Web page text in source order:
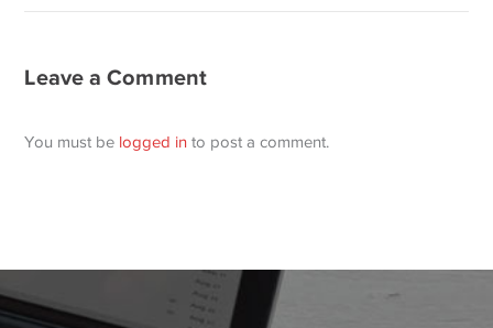
Leave a Comment
You must be logged in to post a comment.